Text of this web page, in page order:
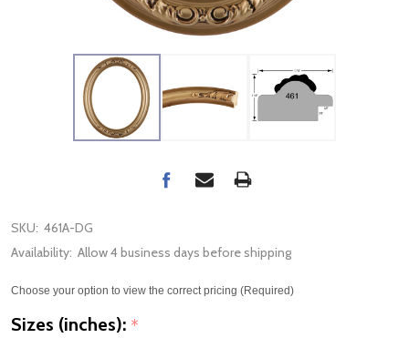
SKU: 461A-DG
Availability: Allow 4 business days before shipping
Choose your option to view the correct pricing (Required)
Sizes (inches): *